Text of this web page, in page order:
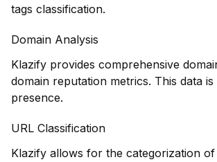
tags classification.
Domain Analysis
Klazify provides comprehensive
domain reputation metrics. This data
presence.
URL Classification
Klazify allows for the categorization